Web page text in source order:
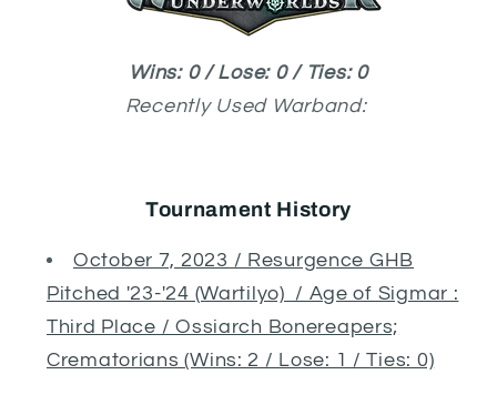
Wins: 0 / Lose: 0 / Ties: 0
Recently Used Warband:
Tournament History
October 7, 2023 / Resurgence GHB
Pitched '23-'24 (Wartilyo) / Age of Sigmar :
Third Place / Ossiarch Bonereapers;
Crematorians (Wins: 2 / Lose: 1 / Ties: 0)